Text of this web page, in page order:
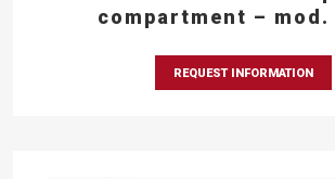
compartment – mod.
REQUEST INFORMATION